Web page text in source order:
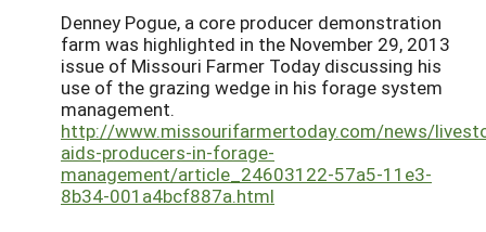
Denney Pogue, a core producer demonstration
farm was highlighted in the November 29, 2013
issue of Missouri Farmer Today discussing his
use of the grazing wedge in his forage system
management.
http://www.missourifarmertoday.com/news/
aids-producers-in-forage-
management/article_24603122-57a5-11e3-
8b34-001a4bcf887a.html